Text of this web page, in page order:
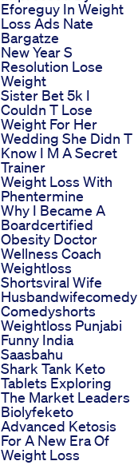
Eforeguy In Weight
Loss Ads Nate
Bargatze
New Year S
Resolution Lose
Weight
Sister Bet 5k I
Couldn T Lose
Weight For Her
Wedding She Didn T
Know I M A Secret
Trainer
Weight Loss With
Phentermine
Why I Became A
Boardcertified
Obesity Doctor
Wellness Coach
Weightloss
Shortsviral Wife
Husbandwifecomedy
Comedyshorts
Weightloss Punjabi
Funny India
Saasbahu
Shark Tank Keto
Tablets Exploring
The Market Leaders
Biolyfeketo
Advanced Ketosis
For A New Era Of
Weight Loss